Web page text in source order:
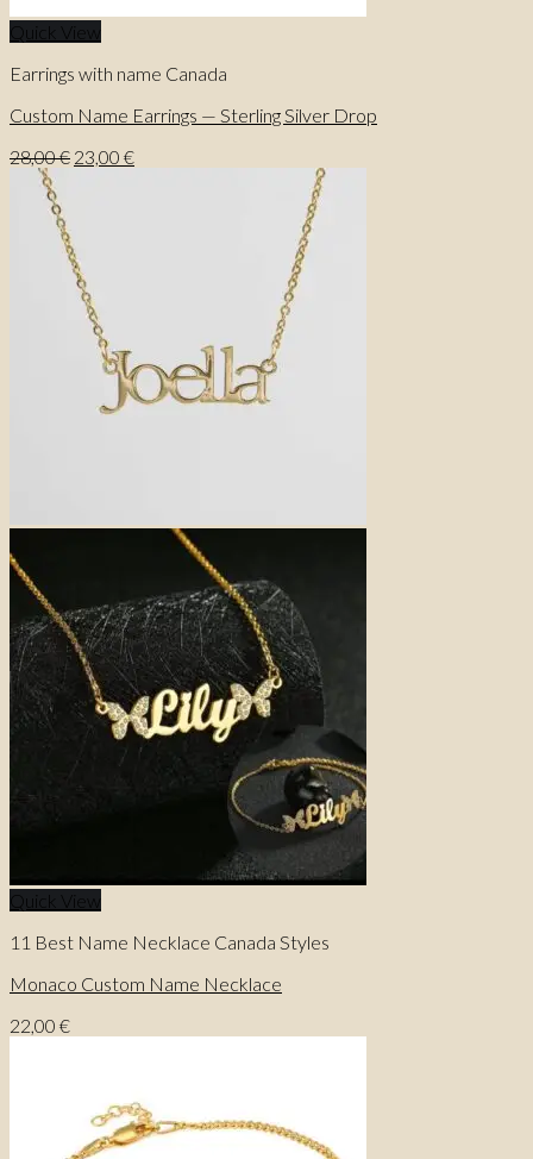
Quick View
Earrings with name Canada
Custom Name Earrings — Sterling Silver Drop
28,00€ Original
23,00 €Current
Quick View
11 Best Name Necklace Canada Styles
Monaco Custom Name Necklace
22,00 €